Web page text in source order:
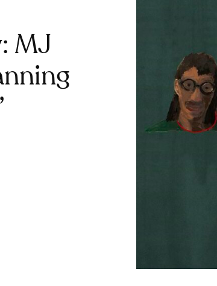
MJ